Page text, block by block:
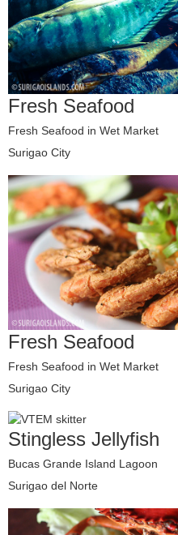
Fresh Seafood
Fresh Seafood in Wet Market
Surigao City
Fresh Seafood
Fresh Seafood in Wet Market
Surigao City
Stingless Jellyfish
Bucas Grande Island Lagoon
Surigao del Norte